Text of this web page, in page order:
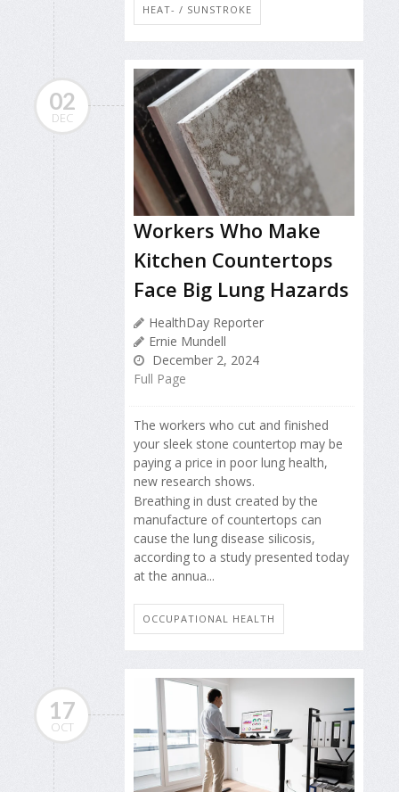
HEAT- / SUNSTROKE
02
DEC
Workers Who Make
Kitchen Countertops
Face Big Lung Hazards
HealthDay Reporter
Ernie Mundell
December 2, 2024
Full Page
The workers who cut and finished
your sleek stone countertop may be
paying a price in poor lung health,
new research shows.
Breathing in dust created by the
manufacture of countertops can
cause the lung disease silicosis,
according to a study presented today
at the annua...
OCCUPATIONAL HEALTH
17
OCT